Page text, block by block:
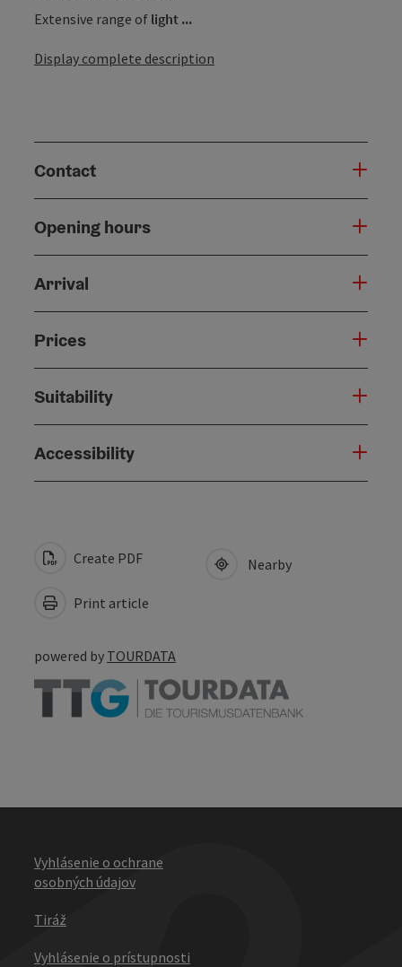
Extensive range of light ...
Display complete description
Contact
Opening hours
Arrival
Prices
Suitability
Accessibility
Create PDF
Print article
Nearby
powered by TOURDATA
Vyhlásenie o ochrane
osobných údajov
Tiráž
Vyhlásenie o prístupnosti